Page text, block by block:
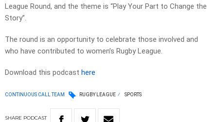
League Round, and the theme is “Play Your Part to Change the
Story”.
The round is an opportunity to celebrate those involved and
who have contributed to women’s Rugby League.
Download this podcast here
CONTINUOUS CALL TEAM RUGBY LEAGUE SPORTS
SHARE PODCAST